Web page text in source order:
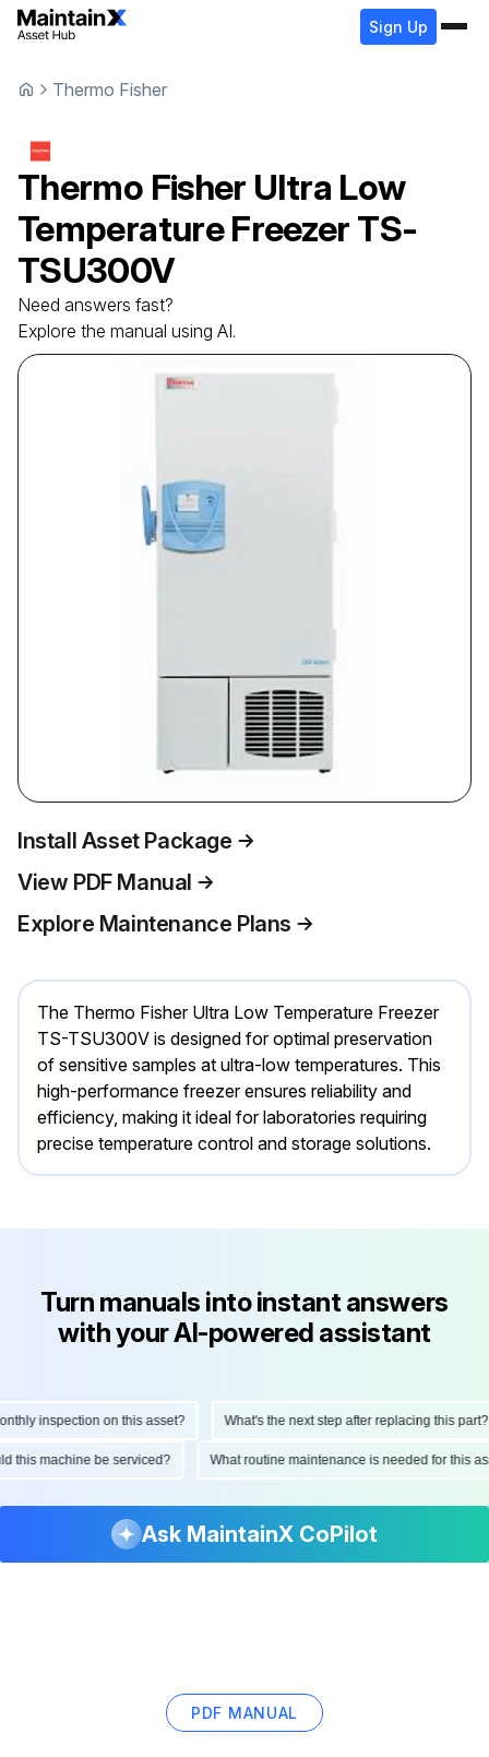
Sign Up
Thermo Fisher
Thermo Fisher Ultra Low
Temperature Freezer TS-
TSU300V
Need answers fast?
Explore the manual using AI.
Install Asset Package
View PDF Manual
Explore Maintenance Plans
The Thermo Fisher Ultra Low Temperature Freezer
TS-TSU300V is designed for optimal preservation
of sensitive samples at ultra-low temperatures. This
high-performance freezer ensures reliability and
efficiency, making it ideal for laboratories requiring
precise temperature control and storage solutions.
Turn manuals into instant answers
with your AI-powered assistant
inspection on this asset? What's the next step after replacing this part?
this machine be serviced? What routine maintenance is needed for
Ask MaintainX CoPilot
PDF MANUAL